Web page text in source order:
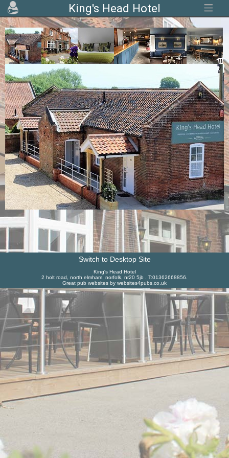
King's Head Hotel
Switch to Desktop Site
King's Head Hotel
2 holt road, north elmham, norfolk, nr20 5jb . T:01362668856.
Great pub websites by websites4pubs.co.uk